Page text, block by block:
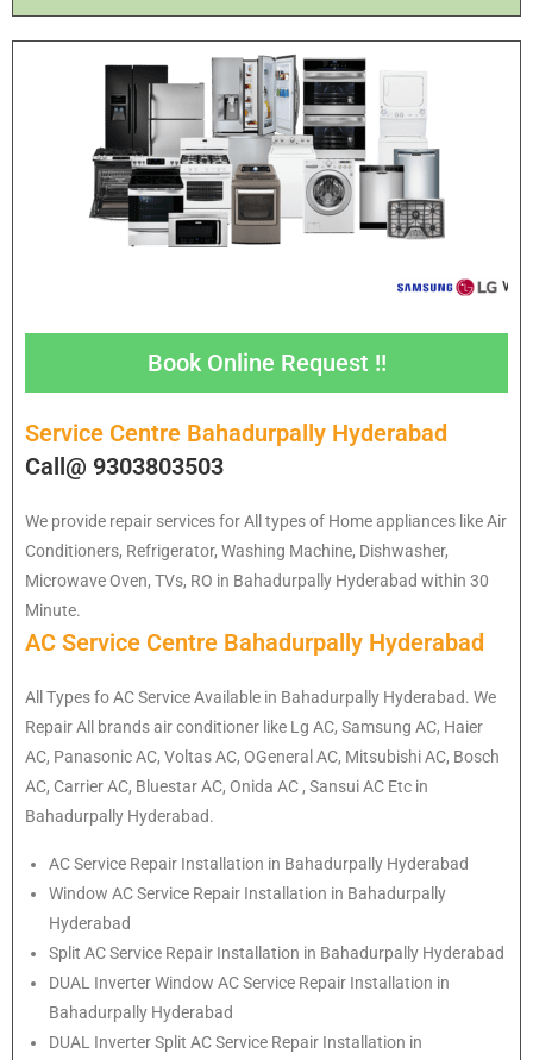
Book Online Request !!
Service Centre Bahadurpally Hyderabad
Call@ 9303803503
We provide repair services for All types of Home appliances like Air
Conditioners, Refrigerator, Washing Machine, Dishwasher,
Microwave Oven, TVs, RO in Bahadurpally Hyderabad within 30
Minute.
AC Service Centre Bahadurpally Hyderabad
All Types fo AC Service Available in Bahadurpally Hyderabad. We
Repair All brands air conditioner like Lg AC, Samsung AC, Haier
AC, Panasonic AC, Voltas AC, OGeneral AC, Mitsubishi AC, Bosch
AC, Carrier AC, Bluestar AC, Onida AC , Sansui AC Etc in
Bahadurpally Hyderabad.
AC Service Repair Installation in Bahadurpally Hyderabad
Window AC Service Repair Installation in Bahadurpally
Hyderabad
Split AC Service Repair Installation in Bahadurpally Hyderabad
DUAL Inverter Window AC Service Repair Installation in
Bahadurpally Hyderabad
DUAL Inverter Split AC Service Repair Installation in